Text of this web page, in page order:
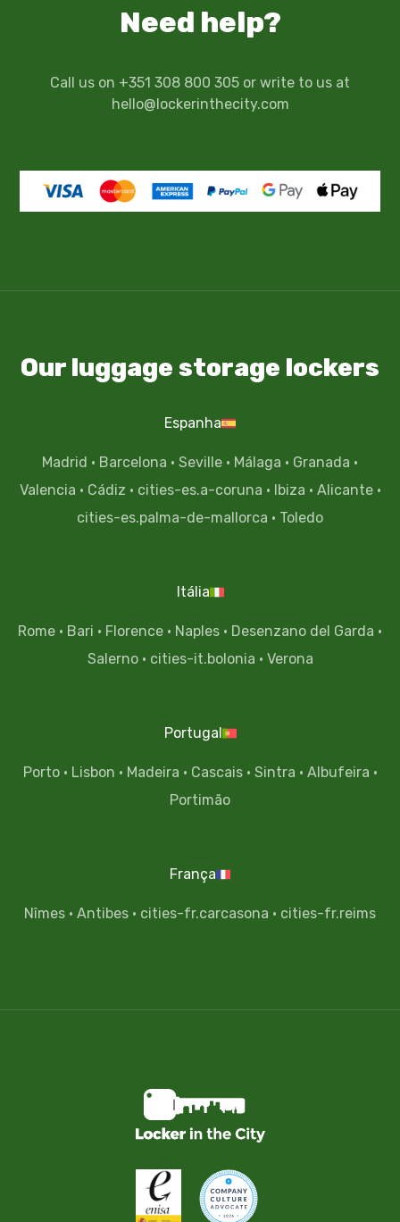
Need help?
Call us on +351 308 800 305 or write to us at
hello@lockerinthecity.com
Our luggage storage lockers
Espanha
Madrid · Barcelona · Seville · Málaga · Granada ·
Valencia · Cádiz · cities-es.a-coruna · Ibiza · Alicante·
cities-es.palma-de-mallorca · Toledo
Itália
Rome · Bari · Florence · Naples · Desenzano del Garda ·
Salerno· cities-it.bolonia · Verona
Portugal
Porto· Lisbon · Madeira · Cascais· Sintra · Albufeira ·
Portimão
França
Nîmes · Antibes · cities-fr.carcasona · cities-fr.reims